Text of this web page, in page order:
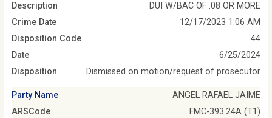
Description
DUI W/BAC OF .08 OR MORE
Crime Date
12/17/2023 1:06 AM
Disposition Code
44
Date
6/25/2024
Disposition
Dismissed on motion/request of prosecutor
Party Name
ANGEL RAFAEL JAIME
ARSCode
FMC-393.24A (T1)